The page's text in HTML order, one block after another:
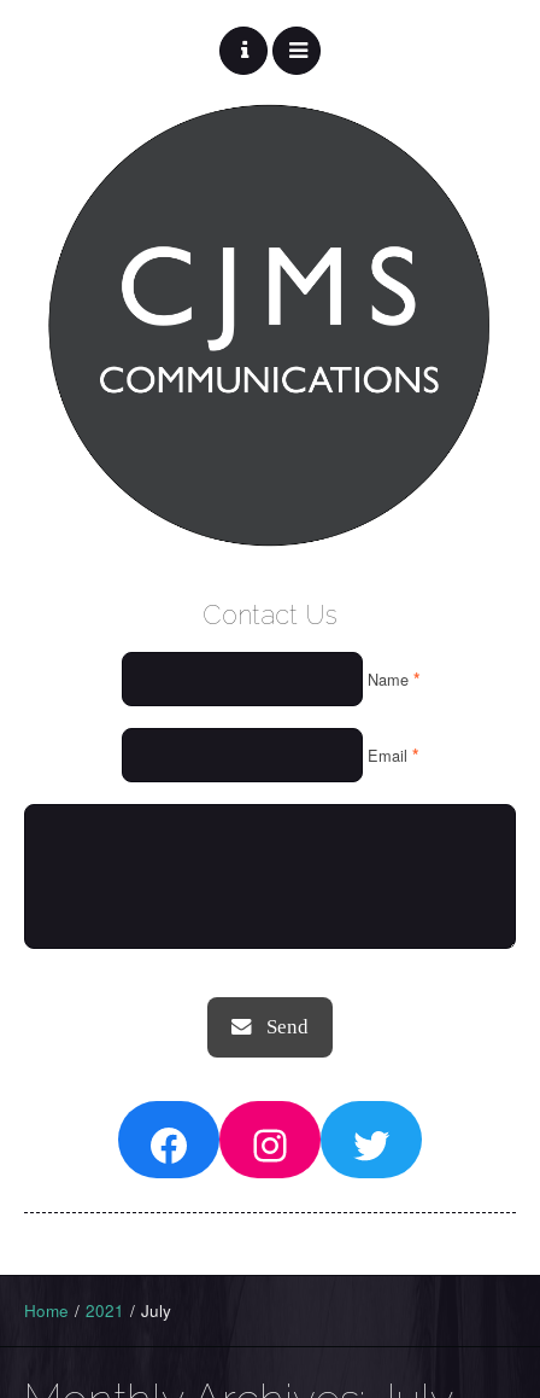
THINGS WE LOVE
Contact Us
Name *
Email *
FacebookInstagram
Twitter
Home / 2021 / July